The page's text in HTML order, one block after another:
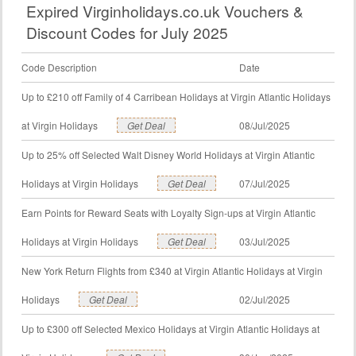
Expired Virginholidays.co.uk Vouchers &
Discount Codes for July 2025
Code Description Date
Up to £210 off Family of 4 Carribean Holidays at Virgin Atlantic Holidays
at Virgin Holidays Get Deal 08/Jul/2025
Up to 25% off Selected Walt Disney World Holidays at Virgin Atlantic
Holidays at Virgin Holidays Get Deal 07/Jul/2025
Earn Points for Reward Seats with Loyalty Sign-ups at Virgin Atlantic
Holidays at Virgin Holidays Get Deal 03/Jul/2025
New York Return Flights from £340 at Virgin Atlantic Holidays at Virgin
Holidays Get Deal 02/Jul/2025
Up to £300 off Selected Mexico Holidays at Virgin Atlantic Holidays at